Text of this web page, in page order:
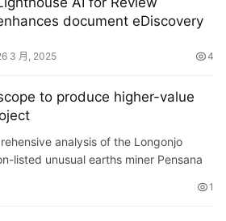
document eDiscovery
3 月, 2025 4
to produce higher-value
analysis of the Longonjo
listed unusual earths miner Pensana
1